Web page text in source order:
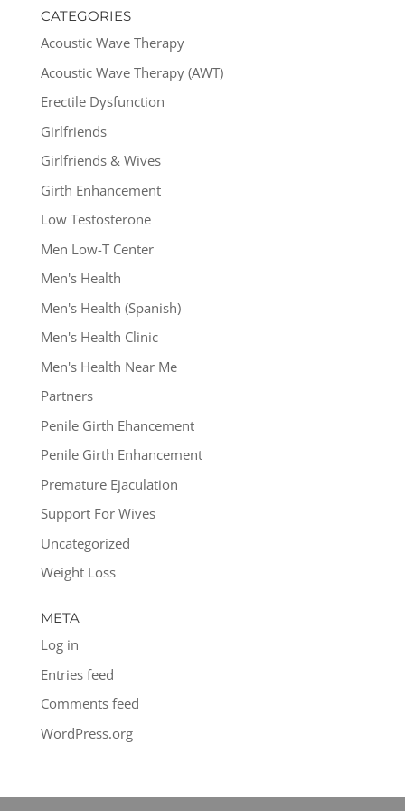
CATEGORIES
Acoustic Wave Therapy
Acoustic Wave Therapy (AWT)
Erectile Dysfunction
Girlfriends
Girlfriends & Wives
Girth Enhancement
Low Testosterone
Men Low-T Center
Men's Health
Men's Health (Spanish)
Men's Health Clinic
Men's Health Near Me
Partners
Penile Girth Ehancement
Penile Girth Enhancement
Premature Ejaculation
Support For Wives
Uncategorized
Weight Loss
META
Log in
Entries feed
Comments feed
WordPress.org